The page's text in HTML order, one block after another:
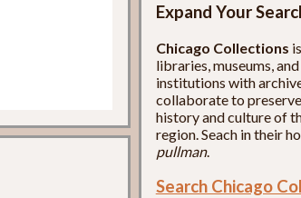
Expand Your
Chicago Collections
libraries, museums,
institutions with
collaborate to
history and culture of
region. Seach in their
pullman.
Search Chicago